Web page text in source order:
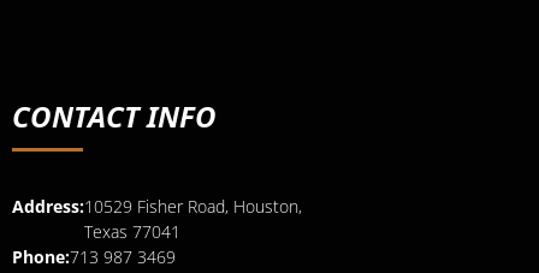
CONTACT INFO
Address:10529 Fisher Road, Houston,
Texas 77041
Phone:713 987 3469